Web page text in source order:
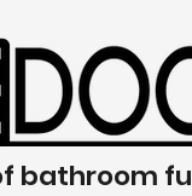
bathroom